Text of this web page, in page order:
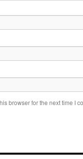
browser for the next time I